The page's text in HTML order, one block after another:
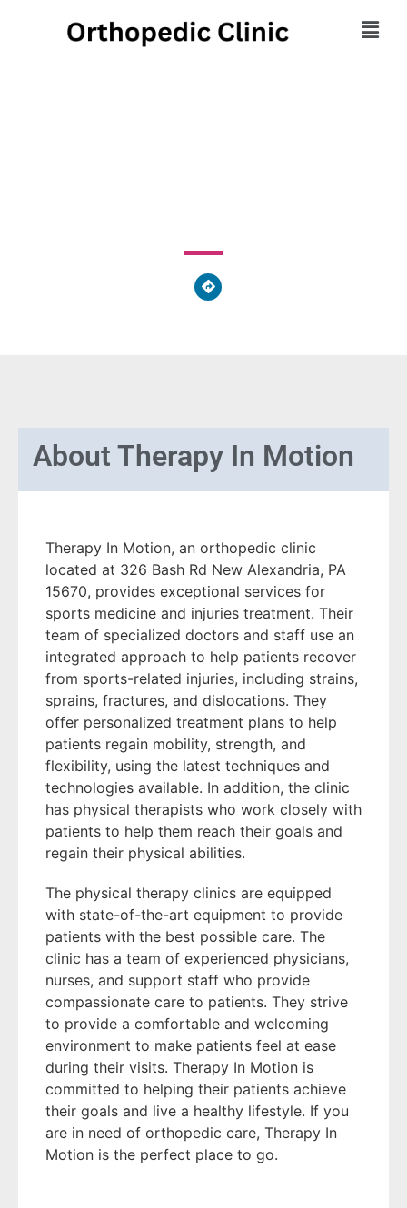
About Therapy In Motion
Therapy In Motion, an orthopedic clinic
located at 326 Bash Rd New Alexandria, PA
15670, provides exceptional services for
sports medicine and injuries treatment. Their
team of specialized doctors and staff use an
integrated approach to help patients recover
from sports-related injuries, including strains,
sprains, fractures, and dislocations. They
offer personalized treatment plans to help
patients regain mobility, strength, and
flexibility, using the latest techniques and
technologies available. In addition, the clinic
has physical therapists who work closely with
patients to help them reach their goals and
regain their physical abilities.
The physical therapy clinics are equipped
with state-of-the-art equipment to provide
patients with the best possible care. The
clinic has a team of experienced physicians,
nurses, and support staff who provide
compassionate care to patients. They strive
to provide a comfortable and welcoming
environment to make patients feel at ease
during their visits. Therapy In Motion is
committed to helping their patients achieve
their goals and live a healthy lifestyle. If you
are in need of orthopedic care, Therapy In
Motion is the perfect place to go.